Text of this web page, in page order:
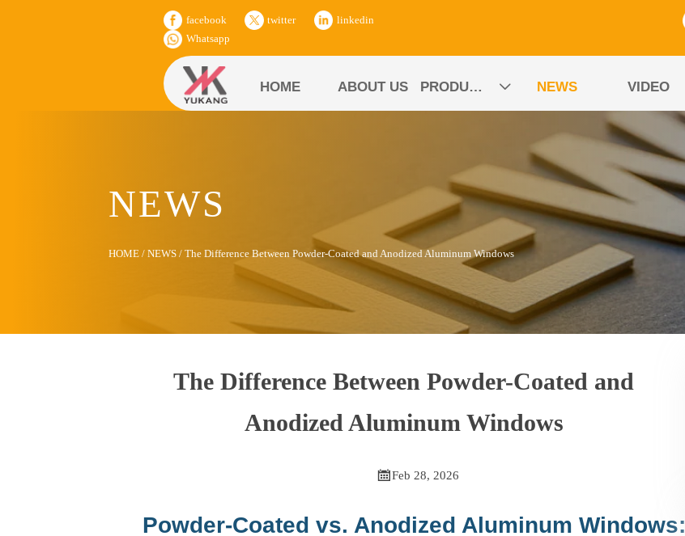
facebook twitter
linkedin
Whatsapp
HOME ABOUT US PRODUCTS  NEWS VIDEO
NEWS
HOME /NEWS /The Difference Between Powder-Coated and Anodized Aluminum Windows
The Difference Between Powder-Coated and
Anodized Aluminum Windows
Feb 28, 2026
Powder-Coated vs. Anodized Aluminum Windows: